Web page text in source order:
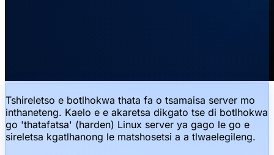
Tshireletso e botlhokwa thata fa o tsamaisa server mo
inthaneteng. Kaelo e e akaretsa dikgato tse di botlhokwa
go 'thatafatsa' (harden) Linux server ya gago le go e
sireletsa kgatlhanong le matshosetsi a a tlwaelegileng.